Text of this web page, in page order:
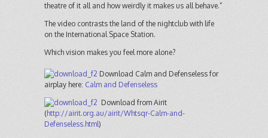
theatre of it all and how weirdly it makes us all behave.”
The video contrasts the land of the nightclub with life
on the International Space Station.
Which vision makes you feel more alone?
Download Calm and Defenseless for
airplay here: Calm and Defenseless
Download from Airit
(http://airit.org.au/airit/Whtsqr-Calm-and-
Defenseless.html)